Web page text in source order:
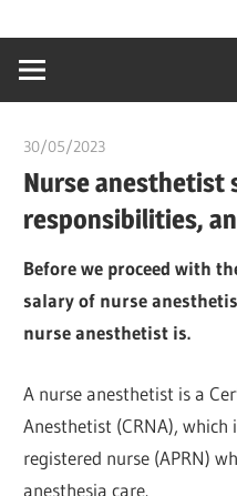
content
creating
world
30/05/2023
Nurse anesthetist
responsibilities,
Before we proceed with
salary of nurse
nurse anesthetist is.
A nurse anesthetist is a
Anesthetist (CRNA), which
registered nurse (APRN)
anesthesia care.